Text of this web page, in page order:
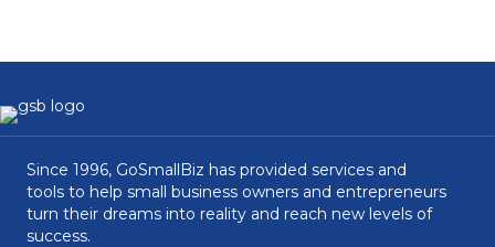
Since 1996, GoSmallBiz has provided services and
tools to help small business owners and entrepreneurs
turn their dreams into reality and reach new levels of
success.